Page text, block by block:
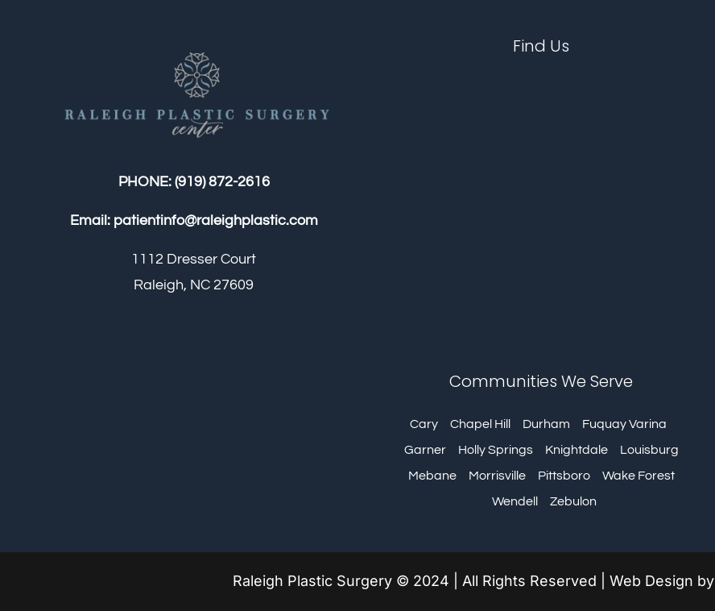
PHONE: (919) 872-2616
Email: patientinfo@raleighplastic.com
1112 Dresser Court
Raleigh, NC 27609
Find Us
Communities We Serve
Cary Chapel Hill Durham
Fuquay Varina
Garner
Holly Springs Knightdale
Louisburg
Mebane
Morrisville Pittsboro
Wake Forest
Wendell
Zebulon
Raleigh Plastic Surgery © 2024 | All Rights Reserved | Web Design by